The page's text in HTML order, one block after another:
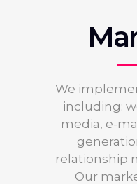
We
including:
media, e-
relationship
Our